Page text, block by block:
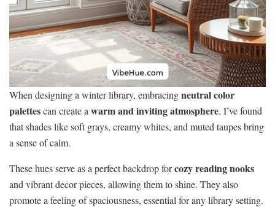
When designing a winter library, embracingneutral color
palettescan create a warm and inviting atmosphere. I’ve found
that shades like soft grays, creamy whites, and muted taupes bring
a sense of calm.
These hues serve as a perfect backdrop forcozy reading nooks
and vibrant decor pieces, allowing them to shine. They also
promote a feeling of spaciousness, essential for any library setting.